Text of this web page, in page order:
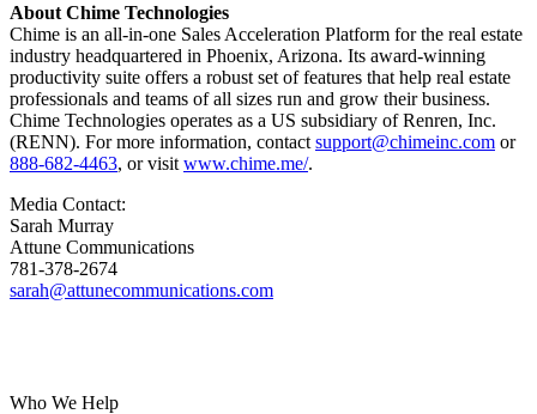
About Chime Technologies
Chime is an all-in-one Sales Acceleration Platform for the real estate
industry headquartered in Phoenix, Arizona. Its award-winning
productivity suite offers a robust set of features that help real estate
professionals and teams of all sizes run and grow their business.
Chime Technologies operates as a US subsidiary of Renren, Inc.
(RENN). For more information, contact support@chimeinc.com or
888-682-4463, or visit www.chime.me/.
Media Contact:
Sarah Murray
Attune Communications
781-378-2674
sarah@attunecommunications.com
Who We Help